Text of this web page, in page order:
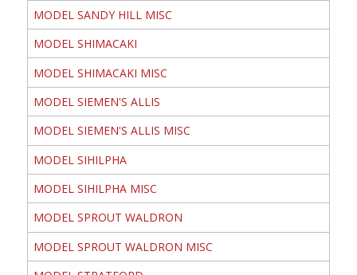
MODEL SANDY HILL MISC
MODEL SHIMACAKI
MODEL SHIMACAKI MISC
MODEL SIEMEN'S ALLIS
MODEL SIEMEN'S ALLIS MISC
MODEL SIHILPHA
MODEL SIHILPHA MISC
MODEL SPROUT WALDRON
MODEL SPROUT WALDRON MISC